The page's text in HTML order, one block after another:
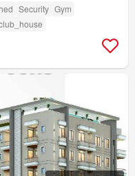
Security Gym